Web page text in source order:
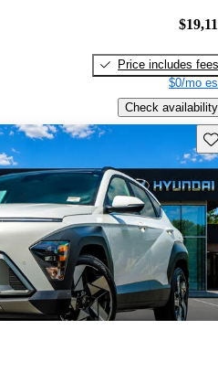
Price includes fees
$0/mo
Check availability